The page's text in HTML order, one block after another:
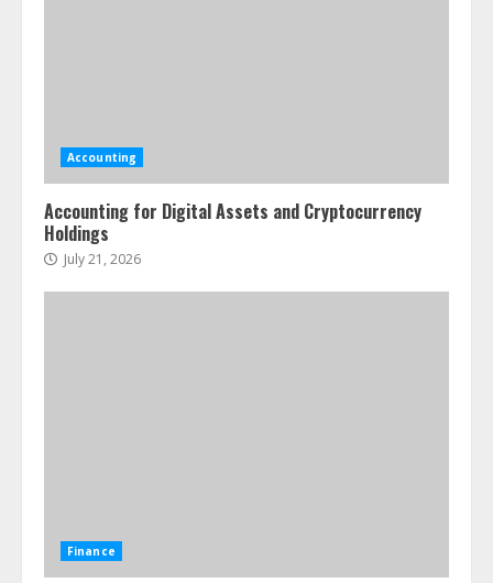
Accounting
Accounting for Digital Assets and Cryptocurrency
Holdings
July 21, 2026
Finance